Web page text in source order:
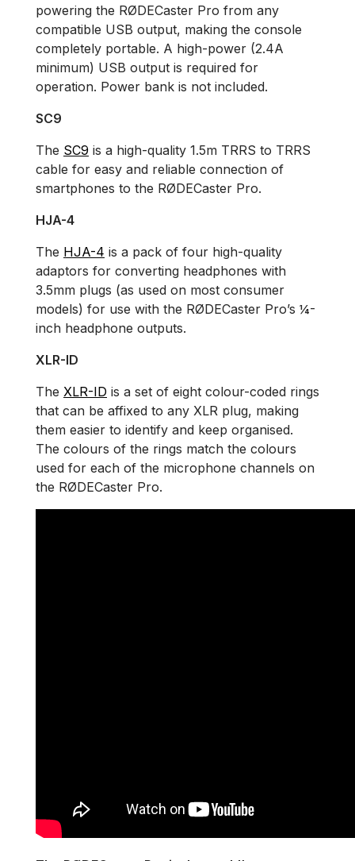
powering the RØDECaster Pro from any
compatible USB output, making the console
completely portable. A high-power (2.4A
minimum) USB output is required for
operation. Power bank is not included.
SC9
The SC9 is a high-quality 1.5m TRRS to TRRS
cable for easy and reliable connection of
smartphones to the RØDECaster Pro.
HJA-4
The HJA-4 is a pack of four high-quality
adaptors for converting headphones with
3.5mm plugs (as used on most consumer
models) for use with the RØDECaster Pro’s ¼-
inch headphone outputs.
XLR-ID
The XLR-ID is a set of eight colour-coded rings
that can be affixed to any XLR plug, making
them easier to identify and keep organised.
The colours of the rings match the colours
used for each of the microphone channels on
the RØDECaster Pro.